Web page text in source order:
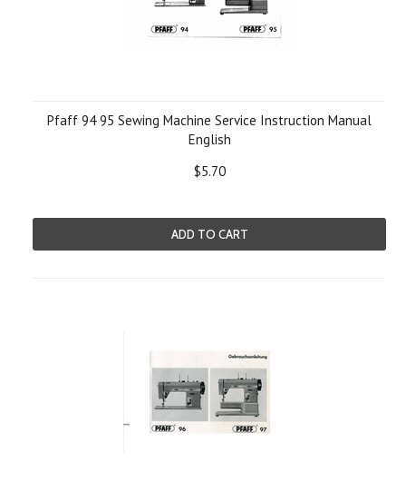
Pfaff 94 95 Sewing Machine Service Instruction Manual
English
$5.70
ADD TO CART